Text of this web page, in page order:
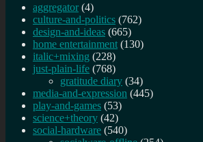
aggregator (4)
culture-and-politics (762)
design-and-ideas (665)
home entertainment (130)
italic+mixing (228)
just-plain-life (768)
gratitude diary (34)
media-and-expression (445)
play-and-games (53)
science+theory (42)
social-hardware (540)